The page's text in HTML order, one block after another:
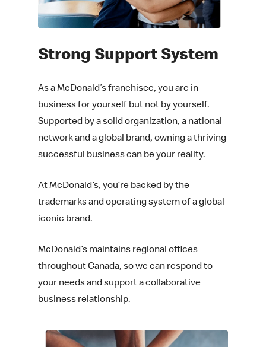
Strong Support System
As a McDonald’s franchisee, you are in
business for yourself but not by yourself.
Supported by a solid organization, a national
network and a global brand, owning a thriving
successful business can be your reality.
At McDonald’s, you’re backed by the
trademarks and operating system of a global
iconic brand.
McDonald’s maintains regional offices
throughout Canada, so we can respond to
your needs and support a collaborative
business relationship.